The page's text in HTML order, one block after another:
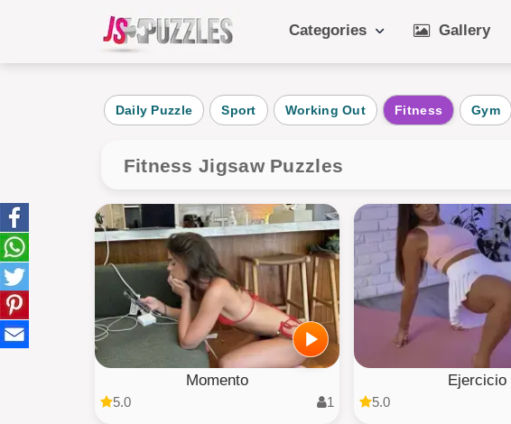
Categories
Daily
Food
Landscape
Cake
Kids
Gallery
Daily Puzzle Sport Working Out Fitness Gym
Fitness Jigsaw Puzzles
Momento
5.0 1
Ejercicio
5.0